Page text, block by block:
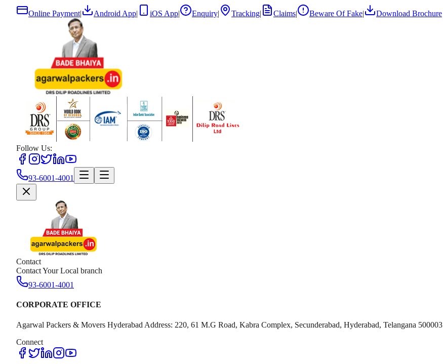
Online Payment| Android App| iOS App| Enquiry| Tracking| Claims| Beware Of Fake| Download Brochure
Follow Us:
93-6001-4001
Contact
Contact Your Local branch
93-6001-4001
CORPORATE OFFICE
Agarwal Packers & Movers Hyderabad Address: 220, 61 M.G Road, Kabra Complex, Secunderabad, Hyderabad, Telangana 500003
Connect